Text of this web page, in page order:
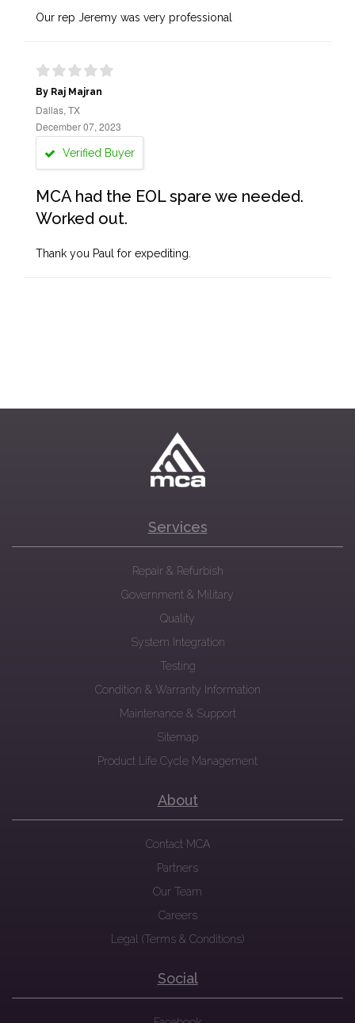
Our rep Jeremy was very professional
By Raj Majran
Dallas, TX
December 07, 2023
Verified Buyer
MCA had the EOL spare we needed.
Worked out.
Thank you Paul for expediting.
Services
Repair & Refurbish
Government & Military
Quality
System Integration
Testing
Condition & Warranty Information
Maintenance & Support
Sitemap
Product Life Cycle Management
About
Contact MCA
Partners
Our Team
Careers
Legal (Terms & Conditions)
Social